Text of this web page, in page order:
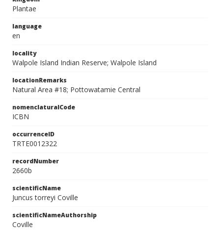
Plantae
language
en
locality
Walpole Island Indian Reserve; Walpole Island
locationRemarks
Natural Area #18; Pottowatamie Central
nomenclaturalCode
ICBN
occurrenceID
TRTE0012322
recordNumber
2660b
scientificName
Juncus torreyi Coville
scientificNameAuthorship
Coville